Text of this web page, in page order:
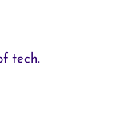
tech.